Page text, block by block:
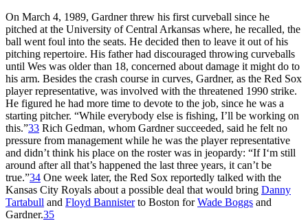
On March 4, 1989, Gardner threw his first curveball since he
pitched at the University of Central Arkansas where, he recalled, the
ball went foul into the seats. He decided then to leave it out of his
pitching repertoire. His father had discouraged throwing curveballs
until Wes was older than 18, concerned about damage it might do to
his arm. Besides the crash course in curves, Gardner, as the Red Sox
player representative, was involved with the threatened 1990 strike.
He figured he had more time to devote to the job, since he was a
starting pitcher. “While everybody else is fishing, I’ll be working on
this.”33 Rich Gedman, whom Gardner succeeded, said he felt no
pressure from management while he was the player representative
and didn’t think his place on the roster was in jeopardy: “If I‘m still
around after all that’s happened the last three years, it can’t be
true.”34 One week later, the Red Sox reportedly talked with the
Kansas City Royals about a possible deal that would bring Danny
Tartabull and Floyd Bannisterto Boston forWade Boggs and
Gardner.35